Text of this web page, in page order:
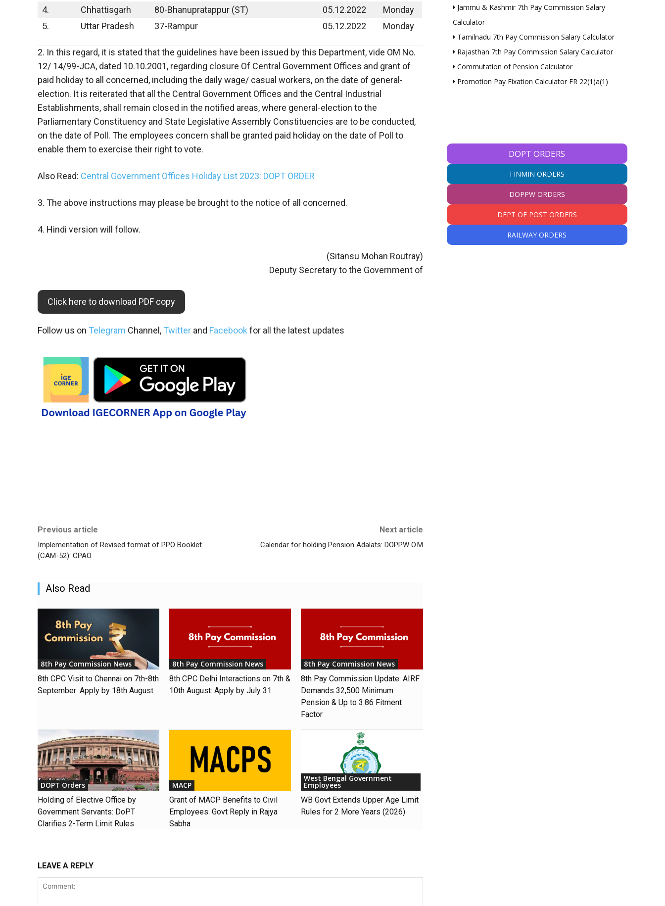
4.
Chhattisgarh 80-Bhanupratappur (ST) 05.12.2022
Monday
5.
Uttar Pradesh 37-Rampur 05.12.2022 Monday
2. In this regard, it is stated that the guidelines have been issued by this Department, vide OM No.
12/ 14/99-JCA, dated 10.10.2001, regarding closure Of Central Government Offices and grant of
paid holiday to all concerned, including the daily wage/ casual workers, on the date of general-
election. It is reiterated that all the Central Government Offices and the Central Industrial
Establishments, shall remain closed in the notified areas, where general-election to the
Parliamentary Constituency and State Legislative Assembly Constituencies are to be conducted,
on the date of Poll. The employees concern shall be granted paid holiday on the date of Poll to
enable them to exercise their right to vote.
Also Read: Central Government Offices Holiday List 2023: DOPT ORDER
3. The above instructions may please be brought to the notice of all concerned.
4. Hindi version will follow.
(Sitansu Mohan Routray)
Deputy Secretary to the Government of
Click here to download PDF copy
Follow us on Telegram Channel, Twitter and Facebook for all the latest updates
Previous article
Implementation of Revised format of PPO Booklet
(CAM-52): CPAO
Next article
Calendar for holding Pension Adalats: DOPPW O.M
Also Read
8th Pay Commission News
8th CPC Visit to Chennai on 7th-8th
September: Apply by 18th August
8th Pay Commission News
8th CPC Delhi Interactions on 7th &
10th August: Apply by July 31
8th Pay Commission News
8th Pay Commission Update: AIRF
Demands ₹32,500 Minimum
Pension & Up to 3.86 Fitment
Factor
DOPT Orders
Holding of Elective Office by
Government Servants: DoPT
Clarifies 2-Term Limit Rules
MACP
Grant of MACP Benefits to Civil
Employees: Govt Reply in Rajya
Sabha
West Bengal Government
Employees
WB Govt Extends Upper Age Limit
Rules for 2 More Years (2026)
LEAVE A REPLY
Jammu & Kashmir 7th Pay Commission Salary
Calculator
Tamilnadu 7th Pay Commission Salary Calculator
Rajasthan 7th Pay Commission Salary Calculator
Commutation of Pension Calculator
Promotion Pay Fixation Calculator FR 22(1)a(1)
DOPT ORDERS
FINMIN ORDERS
DOPPW ORDERS
DEPT OF POST ORDERS
RAILWAY ORDERS